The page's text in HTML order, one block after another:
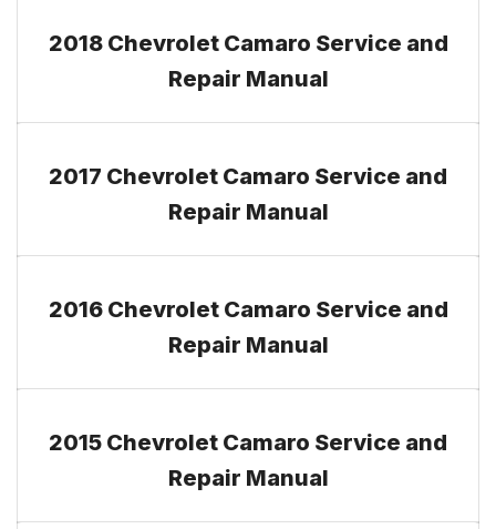
2018 Chevrolet Camaro Service and
Repair Manual
2017 Chevrolet Camaro Service and
Repair Manual
2016 Chevrolet Camaro Service and
Repair Manual
2015 Chevrolet Camaro Service and
Repair Manual